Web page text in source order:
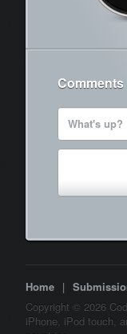
Comments
What's up?
Home |
Copyright © 2026
iPhone, iPod touch,